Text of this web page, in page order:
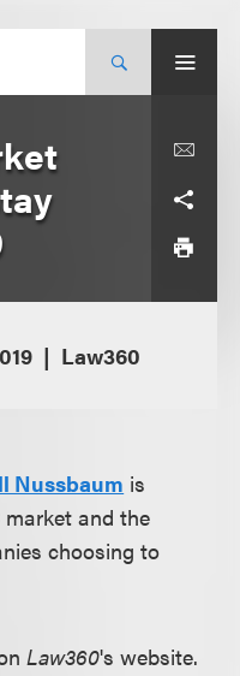
Law360
Nussbaum is
and the
choosing to
Law360's website.